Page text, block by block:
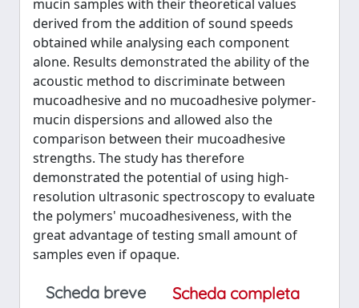
mucin samples with their theoretical values
derived from the addition of sound speeds
obtained while analysing each component
alone. Results demonstrated the ability of the
acoustic method to discriminate between
mucoadhesive and no mucoadhesive polymer-
mucin dispersions and allowed also the
comparison between their mucoadhesive
strengths. The study has therefore
demonstrated the potential of using high-
resolution ultrasonic spectroscopy to evaluate
the polymers' mucoadhesiveness, with the
great advantage of testing small amount of
samples even if opaque.
Scheda breve
Scheda completa